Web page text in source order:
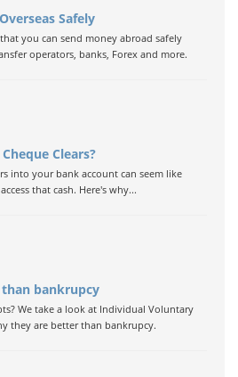
Safely
you can send money abroad safely
operators, banks, Forex and more.
Clears?
into your bank account can seem like
that cash. Here's why...
bankrupcy
We take a look at Individual Voluntary
they are better than bankrupcy.